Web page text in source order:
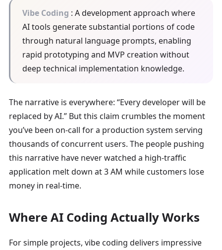
Vibe Coding : A development approach where
AI tools generate substantial portions of code
through natural language prompts, enabling
rapid prototyping and MVP creation without
deep technical implementation knowledge.
The narrative is everywhere: “Every developer will be
replaced by AI.” But this claim crumbles the moment
you’ve been on-call for a production system serving
thousands of concurrent users. The people pushing
this narrative have never watched a high-traffic
application melt down at 3 AM while customers lose
money in real-time.
Where AI Coding Actually Works
For simple projects, vibe coding delivers impressive